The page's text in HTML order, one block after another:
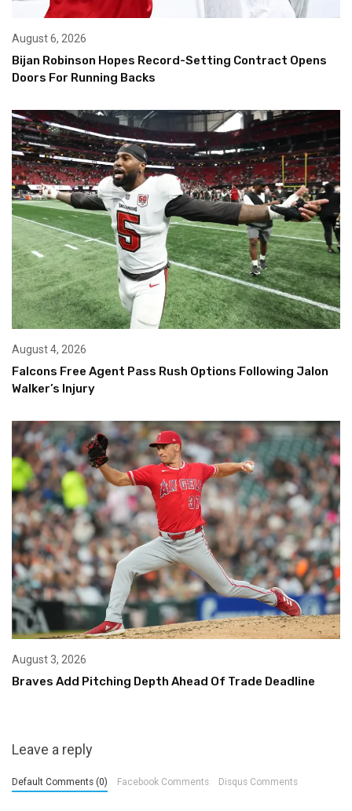
August 6, 2026
Bijan Robinson Hopes Record-Setting Contract Opens
Doors For Running Backs
August 4, 2026
Falcons Free Agent Pass Rush Options Following Jalon
Walker’s Injury
August 3, 2026
Braves Add Pitching Depth Ahead Of Trade Deadline
Leave a reply
Default Comments (0) Facebook Comments Disqus Comments